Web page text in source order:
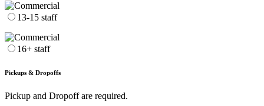
13-15 staff
16+ staff
Pickups & Dropoffs
Pickup and Dropoff are required.